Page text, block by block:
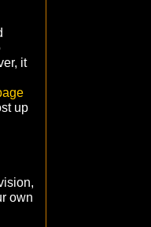
it
up
own